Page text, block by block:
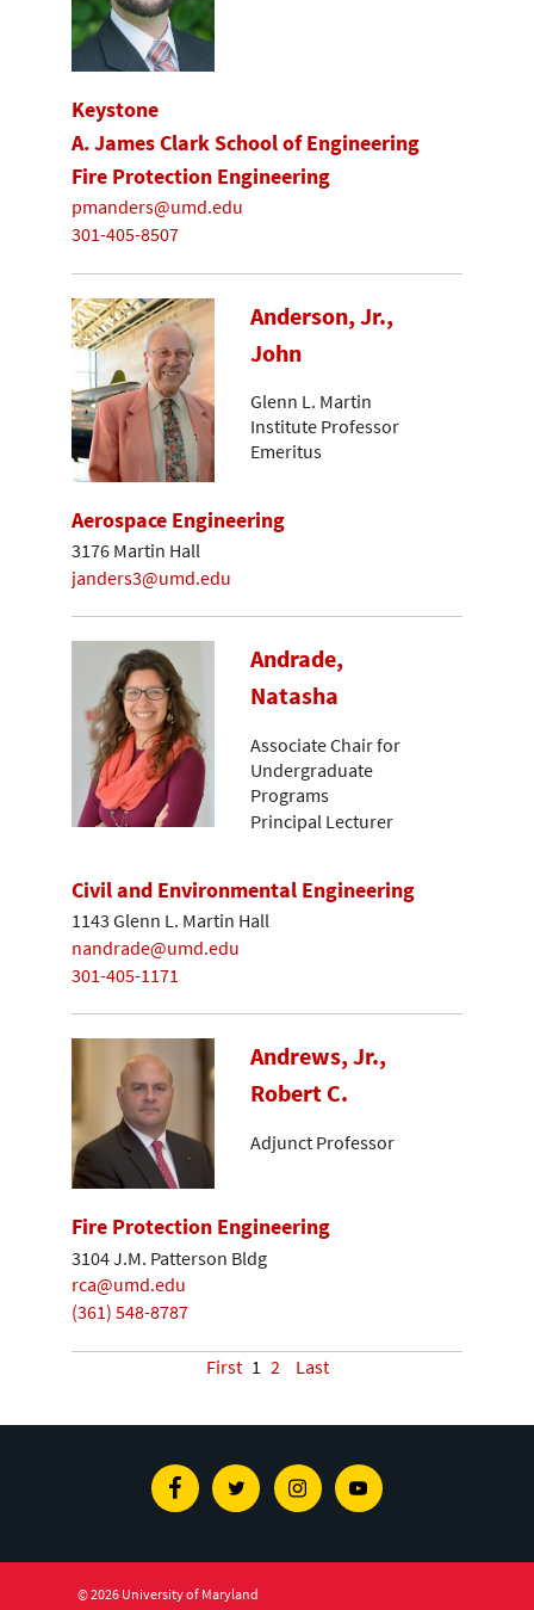
Keystone
A. James Clark School of Engineering
Fire Protection Engineering
pmanders@umd.edu
301-405-8507
Anderson, Jr.,
John
Glenn L. Martin
Institute Professor
Emeritus
Aerospace Engineering
3176 Martin Hall
janders3@umd.edu
Andrade,
Natasha
Associate Chair for
Undergraduate
Programs
Principal Lecturer
Civil and Environmental Engineering
1143 Glenn L. Martin Hall
nandrade@umd.edu
301-405-1171
Andrews, Jr.,
Robert C.
Adjunct Professor
Fire Protection Engineering
3104 J.M. Patterson Bldg
rca@umd.edu
(361) 548-8787
First 1 2 Last
FacebookTwitterInstagramYoutube
© 2026 University of Maryland